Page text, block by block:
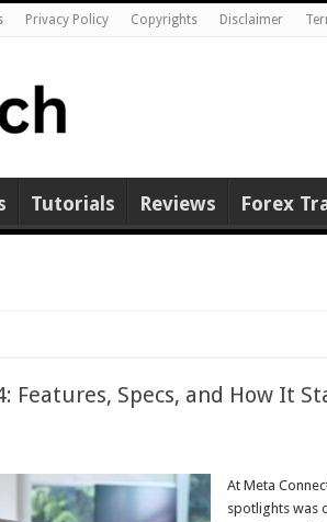
Privacy Policy Copyrights Disclaimer
Tutorials Reviews Forex
Features, Specs, and How It
At Meta
spotlights was